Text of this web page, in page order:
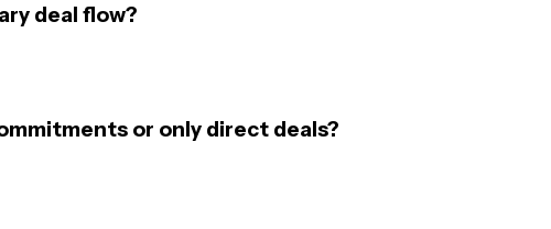
deal flow?
or only direct deals?